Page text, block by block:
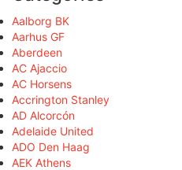
Aalborg BK
Aarhus GF
Aberdeen
AC Ajaccio
AC Horsens
Accrington Stanley
AD Alcorcón
Adelaide United
ADO Den Haag
AEK Athens